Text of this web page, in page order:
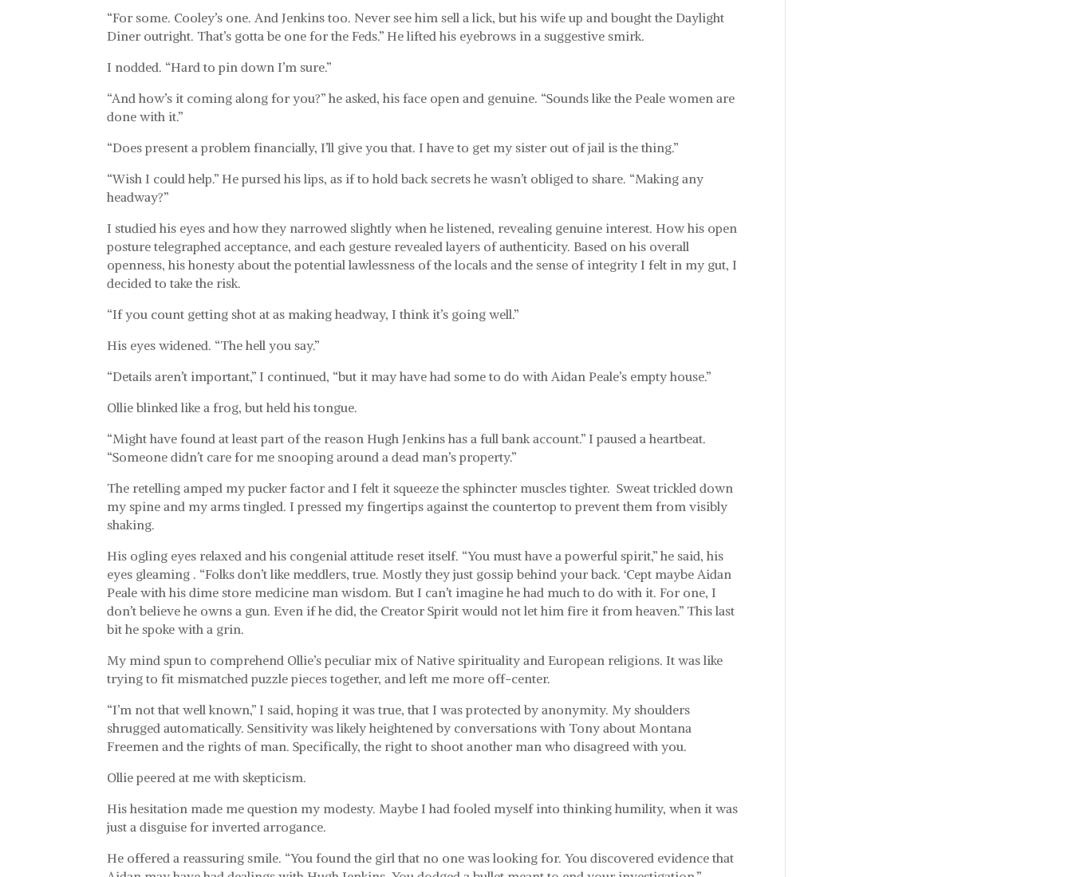
“For some. Cooley’s one. And Jenkins too. Never see him sell a lick, but his wife up and bought the Daylight
Diner outright. That’s gotta be one for the Feds.” He lifted his eyebrows in a suggestive smirk.
I nodded. “Hard to pin down I’m sure.”
“And how’s it coming along for you?” he asked, his face open and genuine. “Sounds like the Peale women are
done with it.”
“Does present a problem financially, I’ll give you that. I have to get my sister out of jail is the thing.”
“Wish I could help.” He pursed his lips, as if to hold back secrets he wasn’t obliged to share. “Making any
headway?”
I studied his eyes and how they narrowed slightly when he listened, revealing genuine interest. How his open
posture telegraphed acceptance, and each gesture revealed layers of authenticity. Based on his overall
openness, his honesty about the potential lawlessness of the locals and the sense of integrity I felt in my gut, I
decided to take the risk.
“If you count getting shot at as making headway, I think it’s going well.”
His eyes widened. “The hell you say.”
“Details aren’t important,” I continued, “but it may have had some to do with Aidan Peale’s empty house.”
Ollie blinked like a frog, but held his tongue.
“Might have found at least part of the reason Hugh Jenkins has a full bank account.” I paused a heartbeat.
“Someone didn’t care for me snooping around a dead man’s property.”
The retelling amped my pucker factor and I felt it squeeze the sphincter muscles tighter. Sweat trickled down
my spine and my arms tingled. I pressed my fingertips against the countertop to prevent them from visibly
shaking.
His ogling eyes relaxed and his congenial attitude reset itself. “You must have a powerful spirit,” he said, his
eyes gleaming . “Folks don’t like meddlers, true. Mostly they just gossip behind your back. ‘Cept maybe Aidan
Peale with his dime store medicine man wisdom. But I can’t imagine he had much to do with it. For one, I
don’t believe he owns a gun. Even if he did, the Creator Spirit would not let him fire it from heaven.” This last
bit he spoke with a grin.
My mind spun to comprehend Ollie’s peculiar mix of Native spirituality and European religions. It was like
trying to fit mismatched puzzle pieces together, and left me more off-center.
“I’m not that well known,” I said, hoping it was true, that I was protected by anonymity. My shoulders
shrugged automatically. Sensitivity was likely heightened by conversations with Tony about Montana
Freemen and the rights of man. Specifically, the right to shoot another man who disagreed with you.
Ollie peered at me with skepticism.
His hesitation made me question my modesty. Maybe I had fooled myself into thinking humility, when it was
just a disguise for inverted arrogance.
He offered a reassuring smile. “You found the girl that no one was looking for. You discovered evidence that